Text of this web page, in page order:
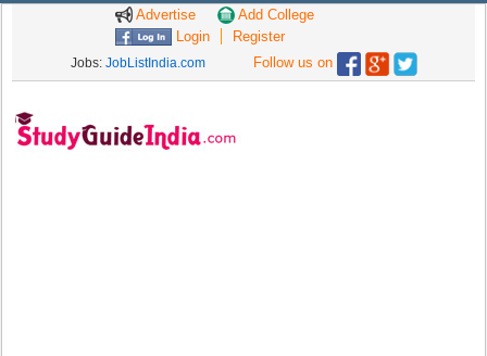
Advertise
Add College
Login
Register
Jobs: JobListIndia.com Follow us on